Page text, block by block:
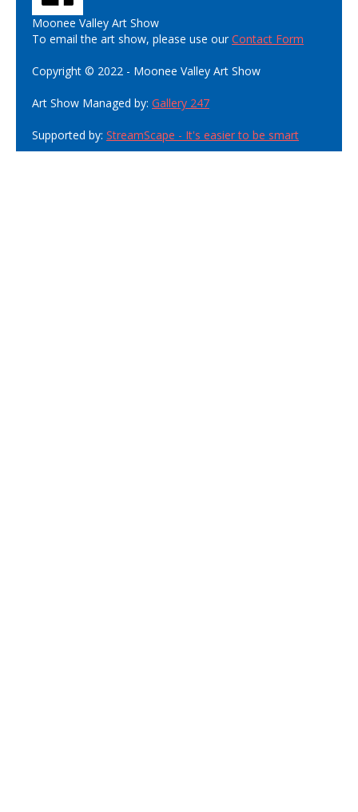
Moonee Valley Art Show
To email the art show, please use ourContact Form
Copyright © 2022 - Moonee Valley Art Show
Art Show Managed by: Gallery 247
Supported by: StreamScape - It's easier to be smart